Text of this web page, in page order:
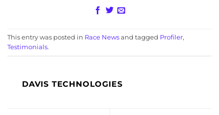
This entry was posted in Race News and tagged Profiler,
Testimonials.
DAVIS TECHNOLOGIES